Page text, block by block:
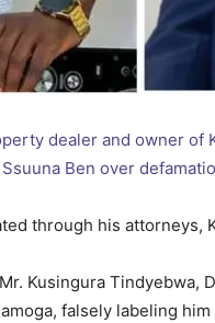
dealer and owner
Ben over
through his attorneys,
Kusingura Tindyebwa,
falsely labeling